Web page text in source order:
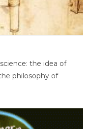
the idea of
philosophy of